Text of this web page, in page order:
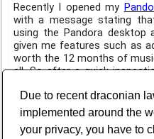
Due to recent draconian
implemented around the
your privacy, you have to
Recently I opened my
with a message stating
using the Pandora desktop
given me features such as
worth the 12 months of
all. So after a quick
that no longer functions
terribly difficult to write
introducing today the
Desktop